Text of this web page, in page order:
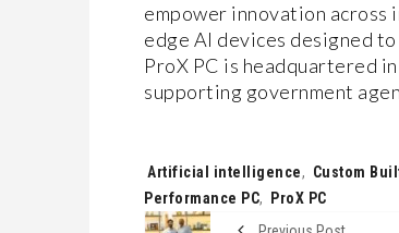
empower innovation across
edge AI devices designed
ProX PC is headquartered
supporting government
Tags:
Artificial intelligence, Custom
Performance PC,
ProX PC